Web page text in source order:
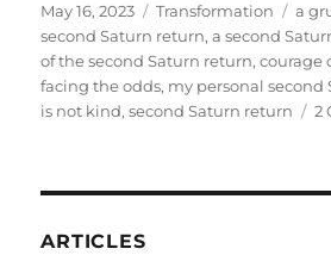
Posted
on
May 16, 2023 Categories
Transformation Tags
a
second Saturn return,a second
of the second Saturn return,courage
facing the odds, my personal second
is not kind,second Saturn return 2
ARTICLES